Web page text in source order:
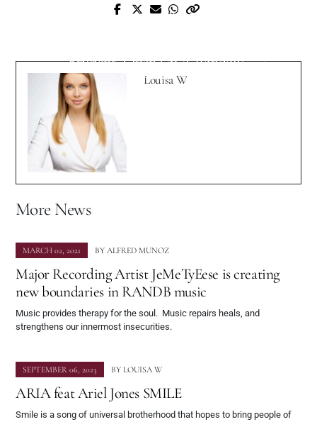
Gian Saunders, aka The Fierce Female
Relationships
Brilliant “Open Up A Window”
Louisa W
More News
MARCH 02, 2021 BY ALFRED MUNOZ
Major Recording Artist JeMeTyEese is creating
new boundaries in RANDB music
Music provides therapy for the soul. Music repairs heals, and
strengthens our innermost insecurities.
SEPTEMBER 06, 2023 BY LOUISA W
ARIA feat Ariel Jones SMILE
Smile is a song of universal brotherhood that hopes to bring people of